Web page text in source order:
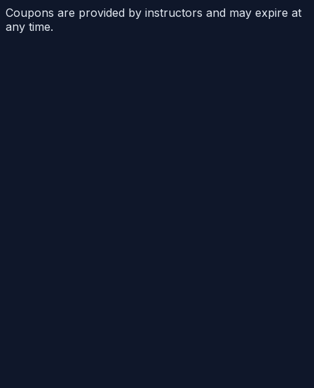
Coupons are provided by instructors and may expire at
any time.